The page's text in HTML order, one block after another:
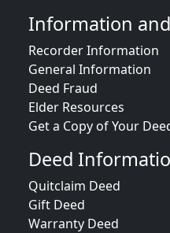
Information
Recorder Information
General Information
Deed Fraud
Elder Resources
Get a Copy of Your
Deed
Quitclaim Deed
Gift Deed
Warranty Deed